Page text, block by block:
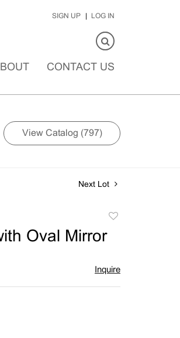
SIGN UP LOG IN
CONTACT US
View Catalog (797)
Next Lot
Oval Mirror
Inquire